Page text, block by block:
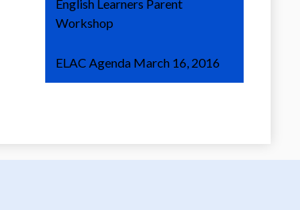
English Learners Parent
Workshop
ELAC Agenda March 16, 2016